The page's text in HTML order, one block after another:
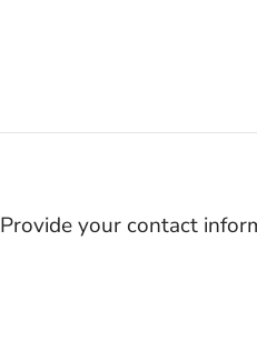
Provide your contact